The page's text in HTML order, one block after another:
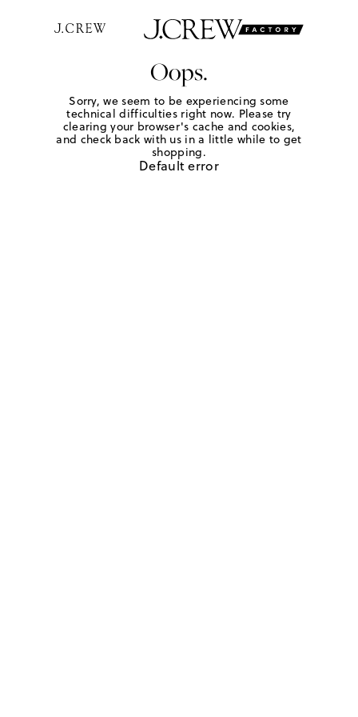
Oops.
Sorry, we seem to be experiencing some
technical difficulties right now. Please try
clearing your browser's cache and cookies,
and check back with us in a little while to get
shopping.
Default error